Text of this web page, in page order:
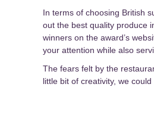
In terms of choosing British
out the best quality produce
winners on the award’s
your attention while also
The fears felt by the
little bit of creativity, we